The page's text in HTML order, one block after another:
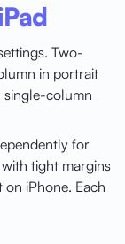
Two-
in portrait
single-column
for
tight margins
iPhone. Each